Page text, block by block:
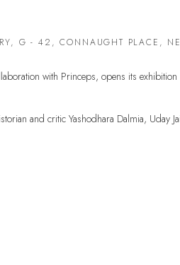
G - 42, CONNAUGHT PLACE,
with Princeps, opens its
and critic Yashodhara Dalmia, Uday